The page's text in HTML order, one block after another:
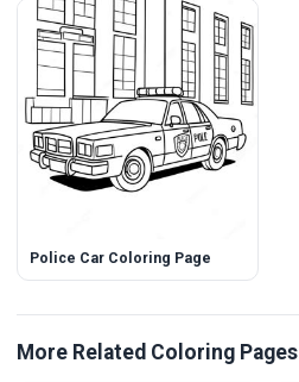
Police Car Coloring Page
More Related Coloring Pages